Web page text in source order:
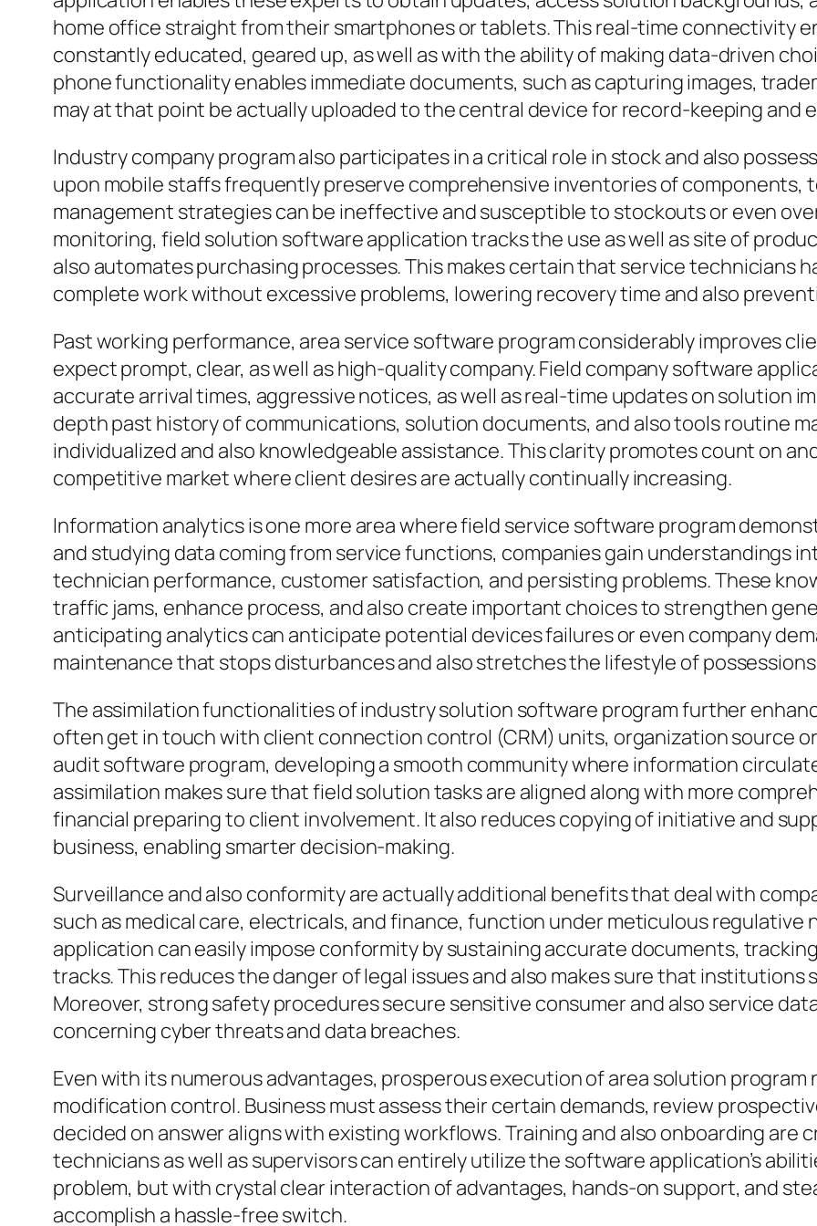
home office straight from their smartphones or tablets. This real-time connectivity
constantly educated, geared up, as well as with the ability of making data-driven
phone functionality enables immediate documents, such as capturing images,
may at that point be actually uploaded to the central device for record-keeping and
Industry company program also participates in a critical role in stock and also
upon mobile staffs frequently preserve comprehensive inventories of components,
management strategies can be ineffective and susceptible to stockouts or even
monitoring, field solution software application tracks the use as well as site of
also automates purchasing processes. This makes certain that service technicians
complete work without excessive problems, lowering recovery time and also
Past working performance, area service software program considerably improves
expect prompt, clear, as well as high-quality company. Field company software
accurate arrival times, aggressive notices, as well as real-time updates on solution
depth past history of communications, solution documents, and also tools routine
individualized and also knowledgeable assistance. This clarity promotes count on
competitive market where client desires are actually continually increasing.
Information analytics is one more area where field service software program
and studying data coming from service functions, companies gain understandings
technician performance, customer satisfaction, and persisting problems. These
traffic jams, enhance process, and also create important choices to strengthen
anticipating analytics can anticipate potential devices failures or even company
maintenance that stops disturbances and also stretches the lifestyle of
The assimilation functionalities of industry solution software program further
often get in touch with client connection control (CRM) units, organization source
audit software program, developing a smooth community where information
assimilation makes sure that field solution tasks are aligned along with more
financial preparing to client involvement. It also reduces copying of initiative and
business, enabling smarter decision-making.
Surveillance and also conformity are actually additional benefits that deal with
such as medical care, electricals, and finance, function under meticulous regulative
application can easily impose conformity by sustaining accurate documents,
tracks. This reduces the danger of legal issues and also makes sure that
Moreover, strong safety procedures secure sensitive consumer and also service
concerning cyber threats and data breaches.
Even with its numerous advantages, prosperous execution of area solution
modification control. Business must assess their certain demands, review
decided on answer aligns with existing workflows. Training and also onboarding are
technicians as well as supervisors can entirely utilize the software application’s
problem, but with crystal clear interaction of advantages, hands-on support, and
accomplish a hassle-free switch.